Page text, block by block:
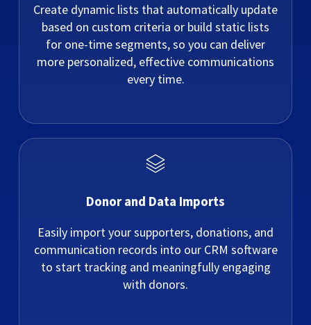
Create dynamic lists that automatically update
based on custom criteria or build static lists
for one-time segments, so you can deliver
more personalized, effective communications
every time.
Donor and Data Imports
Easily import your supporters, donations, and
communication records into our CRM software
to start tracking and meaningfully engaging
with donors.